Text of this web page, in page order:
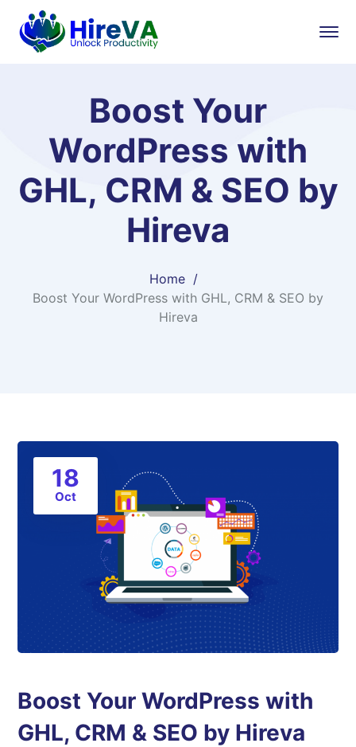
Boost Your
WordPress with
GHL, CRM & SEO by
Hireva
Home
Boost Your WordPress with GHL, CRM & SEO by
Hireva
18
Oct
Boost Your WordPress with
GHL, CRM & SEO by Hireva